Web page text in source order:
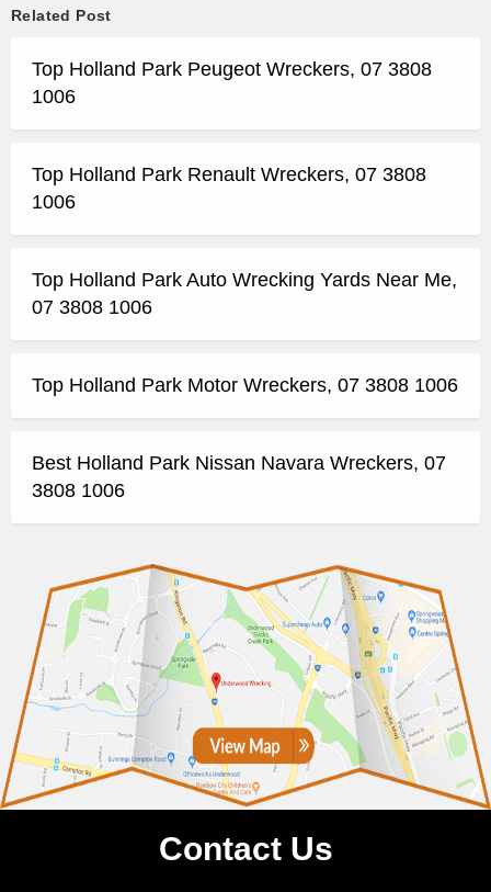
Related Post
Top Holland Park Peugeot Wreckers, 07 3808
1006
Top Holland Park Renault Wreckers, 07 3808
1006
Top Holland Park Auto Wrecking Yards Near Me,
07 3808 1006
Top Holland Park Motor Wreckers, 07 3808 1006
Best Holland Park Nissan Navara Wreckers, 07
3808 1006
Contact Us